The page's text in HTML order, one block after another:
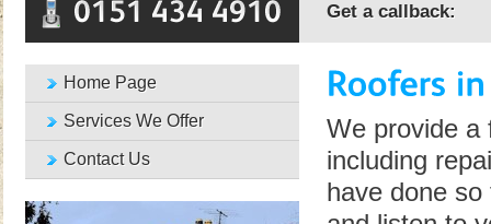
Get a callback:
We provide a
including
have done
Home Page
Services We Offer
Contact Us